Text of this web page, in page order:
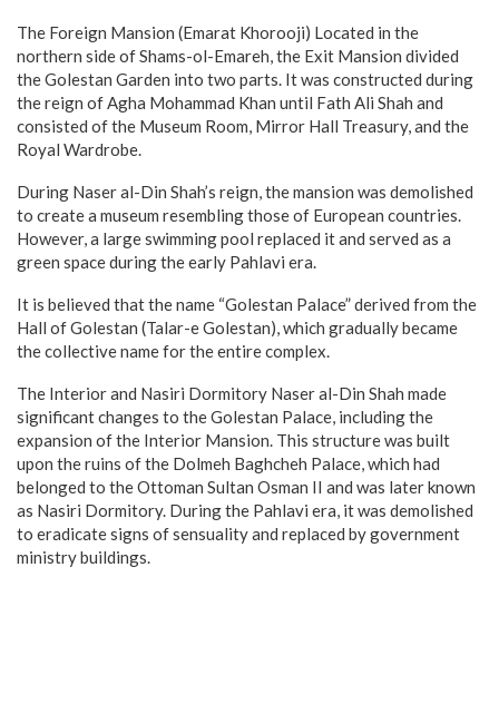
The Foreign Mansion (Emarat Khorooji) Located in the
northern side of Shams-ol-Emareh, the Exit Mansion divided
the Golestan Garden into two parts. It was constructed during
the reign of Agha Mohammad Khan until Fath Ali Shah and
consisted of the Museum Room, Mirror Hall Treasury, and the
Royal Wardrobe.
During Naser al-Din Shah’s reign, the mansion was demolished
to create a museum resembling those of European countries.
However, a large swimming pool replaced it and served as a
green space during the early Pahlavi era.
It is believed that the name “Golestan Palace” derived from the
Hall of Golestan (Talar-e Golestan), which gradually became
the collective name for the entire complex.
The Interior and Nasiri Dormitory Naser al-Din Shah made
significant changes to the Golestan Palace, including the
expansion of the Interior Mansion. This structure was built
upon the ruins of the Dolmeh Baghcheh Palace, which had
belonged to the Ottoman Sultan Osman II and was later known
as Nasiri Dormitory. During the Pahlavi era, it was demolished
to eradicate signs of sensuality and replaced by government
ministry buildings.